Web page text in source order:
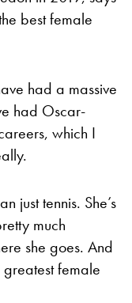
best female
had a massive
had Oscar-
which I
just tennis. She’s
much
she goes. And
greatest female